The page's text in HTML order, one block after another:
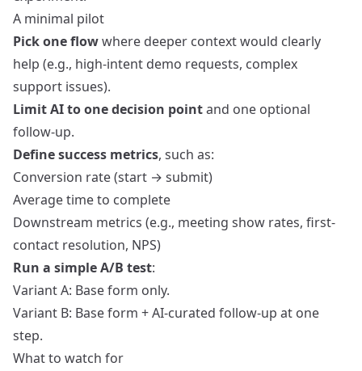
A minimal pilot
Pick one flowwhere deeper context would clearly
help (e.g., high-intent demo requests, complex
support issues).
Limit AI to one decision pointand one optional
follow-up.
Define success metrics, such as:
Conversion rate (start → submit)
Average time to complete
Downstream metrics (e.g., meeting show rates, first-
contact resolution, NPS)
Run a simple A/B test:
Variant A: Base form only.
Variant B: Base form + AI-curated follow‑up at one
step.
What to watch for